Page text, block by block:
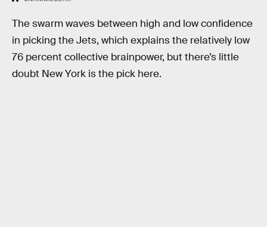
The swarm waves between high and low confidence
in picking the Jets, which explains the relatively low
76 percent collective brainpower, but there’s little
doubt New York is the pick here.